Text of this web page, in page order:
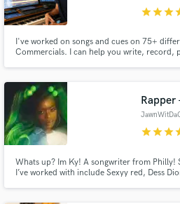
starstarstar
I've worked on songs and cues on 75+
Commercials. I can help you write, record,
placeable piece of art.
Rapper
starstarstar
Whats up? Im Ky! A songwriter from Philly!
I’ve worked with include Sexyy red, Dess
in a flash.
Make